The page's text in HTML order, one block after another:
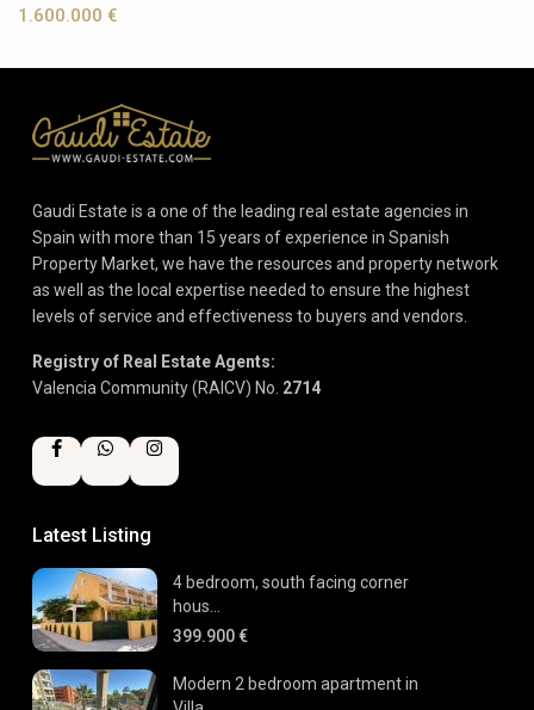
1.600.000 €
Gaudi Estate is a one of the leading real estate agencies in
Spain with more than 15 years of experience in Spanish
Property Market, we have the resources and property network
as well as the local expertise needed to ensure the highest
levels of service and effectiveness to buyers and vendors.
Registry of Real Estate Agents:
Valencia Community (RAICV) No. 2714
Latest Listing
4 bedroom, south facing corner
hous...
399.900 €
Modern 2 bedroom apartment in